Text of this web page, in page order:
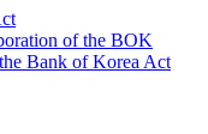
of the BOK
Bank of Korea Act